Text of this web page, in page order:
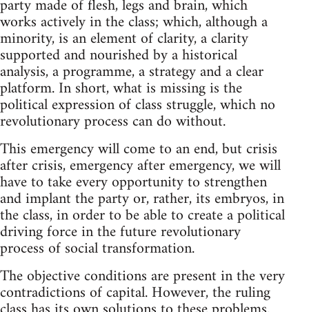
party made of flesh, legs and brain, which
works actively in the class; which, although a
minority, is an element of clarity, a clarity
supported and nourished by a historical
analysis, a programme, a strategy and a clear
platform. In short, what is missing is the
political expression of class struggle, which no
revolutionary process can do without.
This emergency will come to an end, but crisis
after crisis, emergency after emergency, we will
have to take every opportunity to strengthen
and implant the party or, rather, its embryos, in
the class, in order to be able to create a political
driving force in the future revolutionary
process of social transformation.
The objective conditions are present in the very
contradictions of capital. However, the ruling